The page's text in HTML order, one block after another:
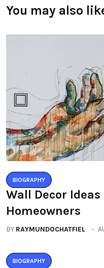
You may also
BIOGRAPHY
Wall Decor
Homeowners
BY RAYMUNDOCHATFIEL
BIOGRAPHY